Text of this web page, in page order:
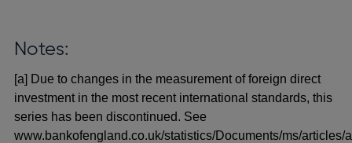
Notes:
[a] Due to changes in the measurement of foreign direct
investment in the most recent international standards, this
series has been discontinued. See
www.bankofengland.co.uk/statistics/Documents/ms/articles/